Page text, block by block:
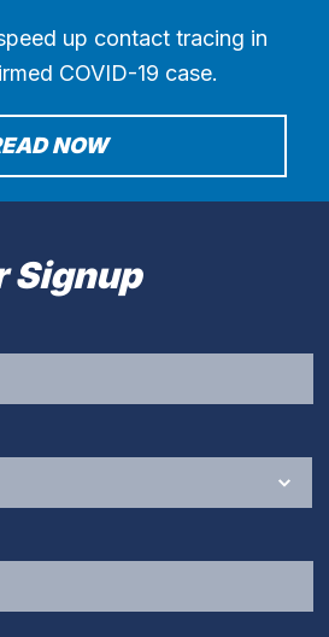
up contact tracing in
COVID-19 case.
NOW
Signup